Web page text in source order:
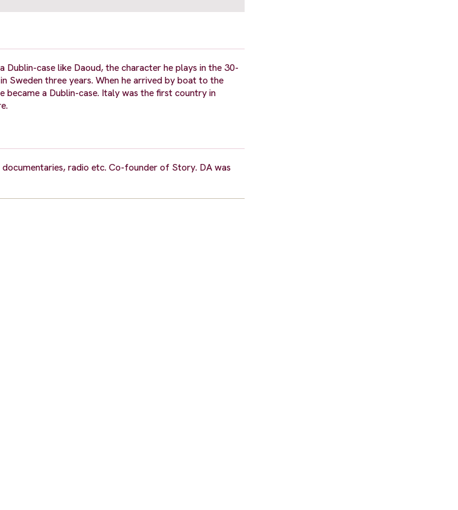
case like Daoud, the character he plays in the 30-
Sweden three years. When he arrived by boat to the
became a Dublin-case. Italy was the first country in
radio etc. Co-founder of Story. DA was